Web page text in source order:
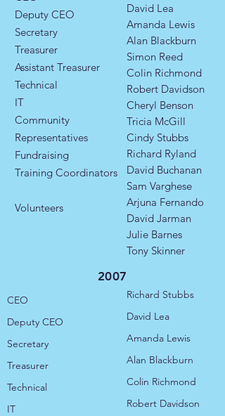
Deputy CEO
Secretary
Treasurer
Assistant Treasurer
Technical
IT
Community
Representatives
​Fundraising
Training Coordinators​
Volunteers
David Lea
Amanda Lewis
Alan Blackburn
Simon Reed
Colin Richmond
Robert Davidson
Cheryl Benson
Tricia McGill
Cindy Stubbs
Richard Ryland
David Buchanan
Sam Varghese
Arjuna Fernando
David Jarman
Julie Barnes
Tony Skinner
2007
CEO
Deputy CEO
Secretary
Treasurer
Technical
IT
Richard Stubbs
David Lea
Amanda Lewis
Alan Blackburn
Colin Richmond
Robert Davidson